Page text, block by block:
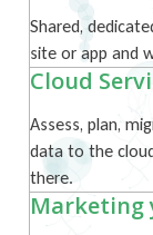
Shared,
site or app and
Cloud
Assess, plan,
data to the
there.
Marketing